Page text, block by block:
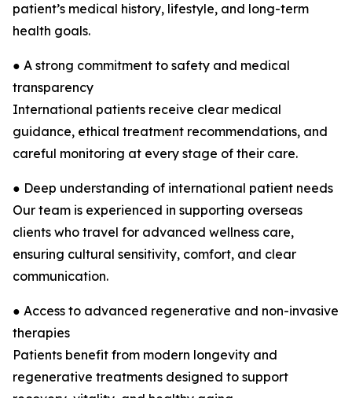
patient’s medical history, lifestyle, and long-term
health goals.
● A strong commitment to safety and medical
transparency
International patients receive clear medical
guidance, ethical treatment recommendations, and
careful monitoring at every stage of their care.
● Deep understanding of international patient needs
Our team is experienced in supporting overseas
clients who travel for advanced wellness care,
ensuring cultural sensitivity, comfort, and clear
communication.
● Access to advanced regenerative and non-invasive
therapies
Patients benefit from modern longevity and
regenerative treatments designed to support